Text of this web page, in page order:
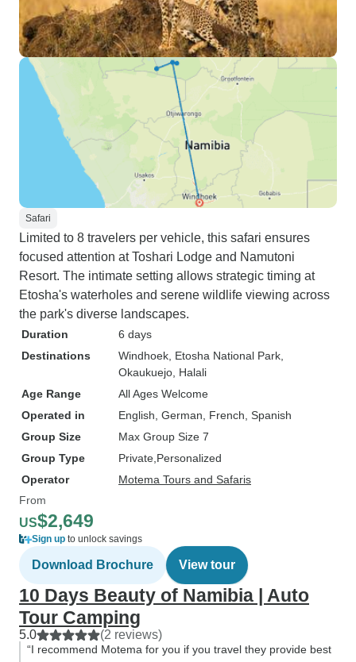
Safari
Limited to 8 travelers per vehicle, this safari ensures
focused attention at Toshari Lodge and Namutoni
Resort. The intimate setting allows strategic timing at
Etosha's waterholes and serene wildlife viewing across
the park's diverse landscapes.
Duration
6 days
Destinations
Windhoek , Etosha National Park
Okaukuejo , Halali
Age Range
All Ages Welcome
Operated in
English, German, French, Spanish
Group Size
Max Group Size 7
Group Type
Private Personalized
Operator
Motema Tours and Safaris
From
US$2,649
Sign up to unlock savings
Download Brochure View tour
10 Days Beauty of Namibia | Auto
Tour Camping
5.0 (2 reviews)
“I recommend Motema for you if you travel they provide best